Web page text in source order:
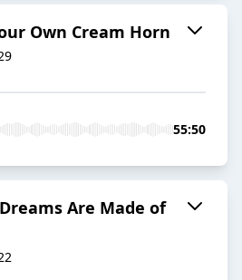
Own Cream Horn
55:50
Are Made of